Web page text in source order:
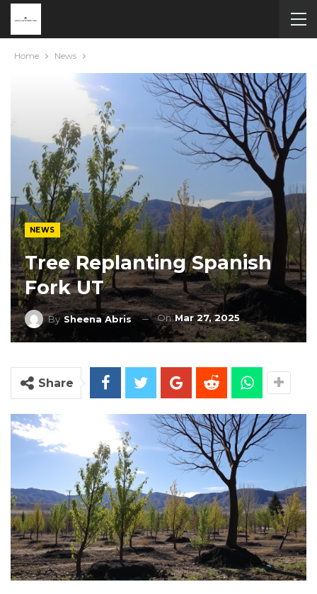
Home News
NEWS
Tree Replanting Spanish
Fork UT
BySheena Abris OnMar 27, 2025
Share